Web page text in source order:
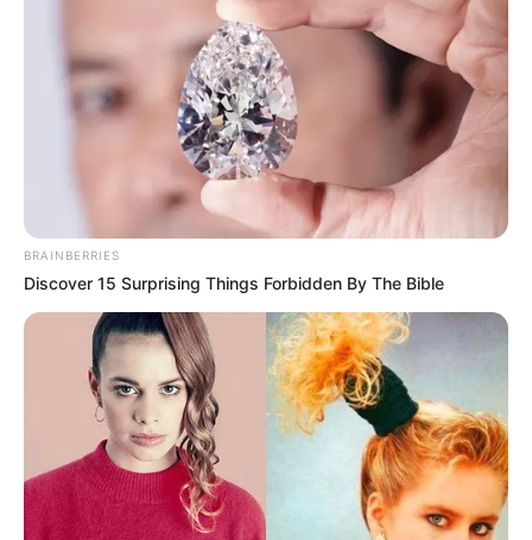
As: Adiraj Pradhan
BRAINBERRIES
Discover 15 Surprising Things Forbidden By The Bible